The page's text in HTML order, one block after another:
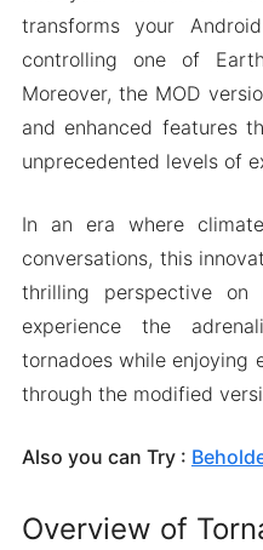
transforms your
controlling one of
Moreover, the MOD
and enhanced features
unprecedented levels of
In an era where
conversations, this
thrilling perspective on
experience the
tornadoes while enjoying
through the modified
Also you can Try :
Overview of